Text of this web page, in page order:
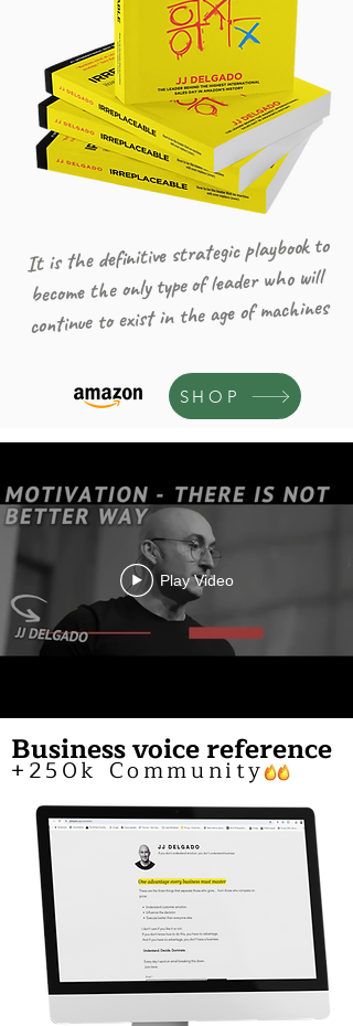
It is the definitive strategic playbook to
become the only type of leader who will
continue to exist in the age of machines
SHOP
Play Video
Business voice reference
+250k Community